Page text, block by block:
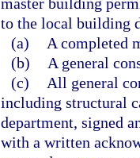
to the local building
(a)
A completed
(b)
A general
(c)
All general
including structural
department, signed
with a written